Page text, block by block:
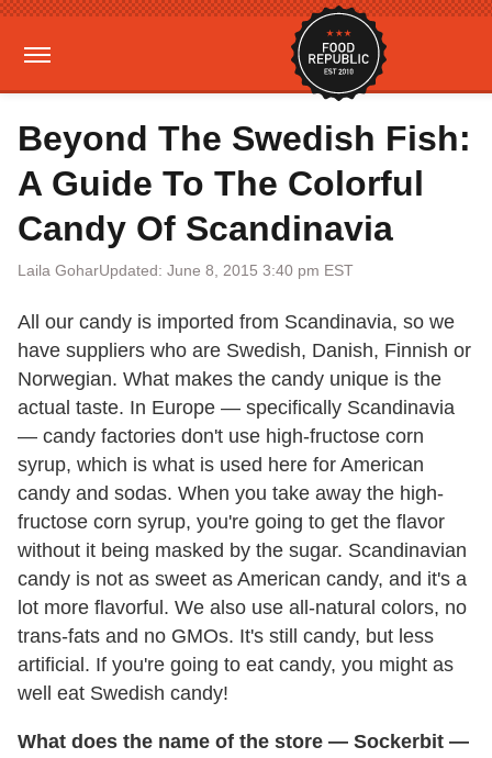
Beyond The Swedish Fish:
A Guide To The Colorful
Candy Of Scandinavia
Laila GoharUpdated: June 8, 2015 3:40 pm EST
All our candy is imported from Scandinavia, so we
have suppliers who are Swedish, Danish, Finnish or
Norwegian. What makes the candy unique is the
actual taste. In Europe — specifically Scandinavia
— candy factories don't use high-fructose corn
syrup, which is what is used here for American
candy and sodas. When you take away the high-
fructose corn syrup, you're going to get the flavor
without it being masked by the sugar. Scandinavian
candy is not as sweet as American candy, and it's a
lot more flavorful. We also use all-natural colors, no
trans-fats and no GMOs. It's still candy, but less
artificial. If you're going to eat candy, you might as
well eat Swedish candy!
What does the name of the store — Sockerbit —